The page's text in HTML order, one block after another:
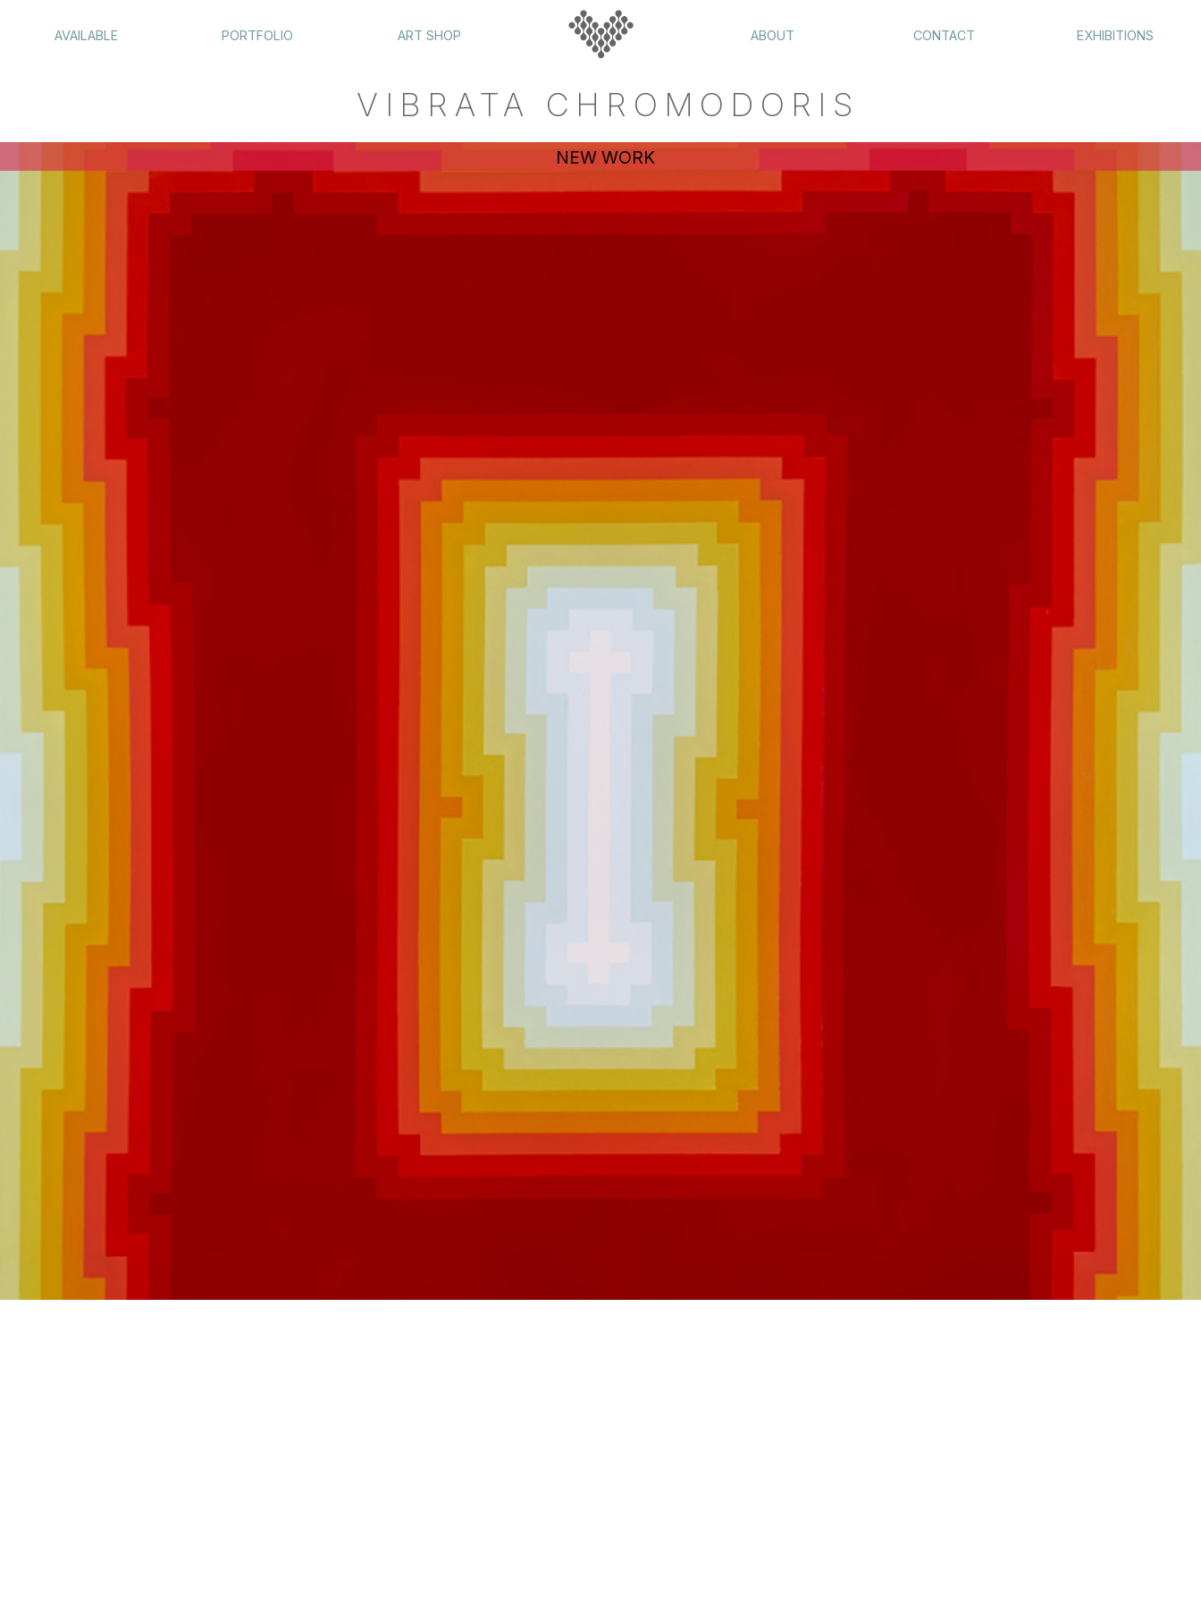
AVAILABLE PORTFOLIO ART SHOP ABOUT CONTACT EXHIBITIONS
VIBRATA CHROMODORIS
NEW WORK